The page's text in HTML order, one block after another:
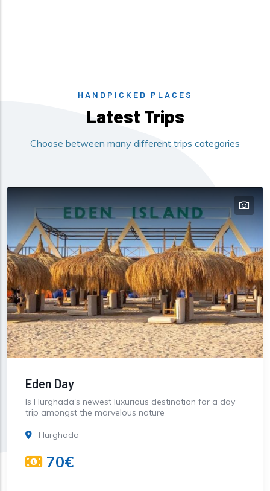
HANDPICKED PLACES
Latest Trips
Choose between many different trips categories
Eden Day
Is Hurghada's newest luxurious destination for a day
trip amongst the marvelous nature
Hurghada
70€